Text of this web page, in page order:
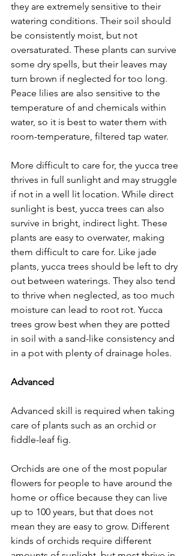
they are extremely sensitive to their
watering conditions. Their soil should
be consistently moist, but not
oversaturated. These plants can survive
some dry spells, but their leaves may
turn brown if neglected for too long.
Peace lilies are also sensitive to the
temperature of and chemicals within
water, so it is best to water them with
room-temperature, filtered tap water.
More difficult to care for, the yucca tree
thrives in full sunlight and may struggle
if not in a well lit location. While direct
sunlight is best, yucca trees can also
survive in bright, indirect light. These
plants are easy to overwater, making
them difficult to care for. Like jade
plants, yucca trees should be left to dry
out between waterings. They also tend
to thrive when neglected, as too much
moisture can lead to root rot. Yucca
trees grow best when they are potted
in soil with a sand-like consistency and
in a pot with plenty of drainage holes.
Advanced
Advanced skill is required when taking
care of plants such as an orchid or
fiddle-leaf fig.
Orchids are one of the most popular
flowers for people to have around the
home or office because they can live
up to 100 years, but that does not
mean they are easy to grow. Different
kinds of orchids require different